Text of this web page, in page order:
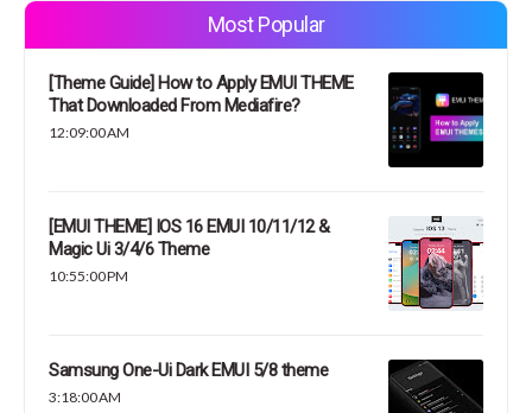
Most Popular
[Theme Guide] How to Apply EMUI THEME
That Downloaded From Mediafire?
12:09:00 AM
[EMUI THEME] IOS 16 EMUI 10/11/12 &
Magic Ui 3/4/6 Theme
10:55:00 PM
Samsung One-Ui Dark EMUI 5/8 theme
3:18:00 AM